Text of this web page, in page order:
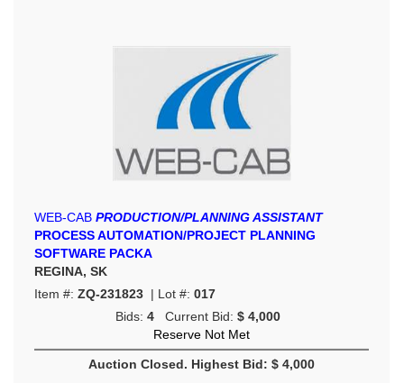
WEB-CAB PRODUCTION/PLANNING ASSISTANT
PROCESS AUTOMATION/PROJECT PLANNING
SOFTWARE PACKA
REGINA, SK
Item #: ZQ-231823 | Lot #: 017
Bids: 4 Current Bid: $ 4,000
Reserve Not Met
Auction Closed. Highest Bid: $ 4,000